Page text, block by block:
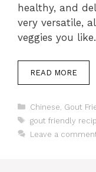
healthy, and
very versatile,
veggies you like.
READ MORE
Categories
Chinese Gout
Tags
gout friendly
Leave a